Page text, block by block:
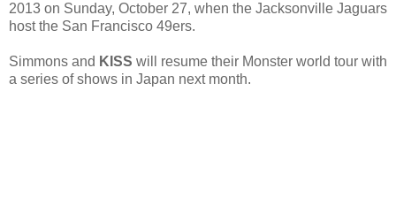
2013 on Sunday, October 27, when the Jacksonville Jaguars
host the San Francisco 49ers.
Simmons and KISS will resume their Monster world tour with
a series of shows in Japan next month.